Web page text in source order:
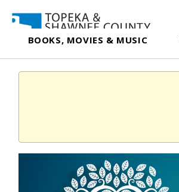
BOOKS, MOVIES & MUSIC